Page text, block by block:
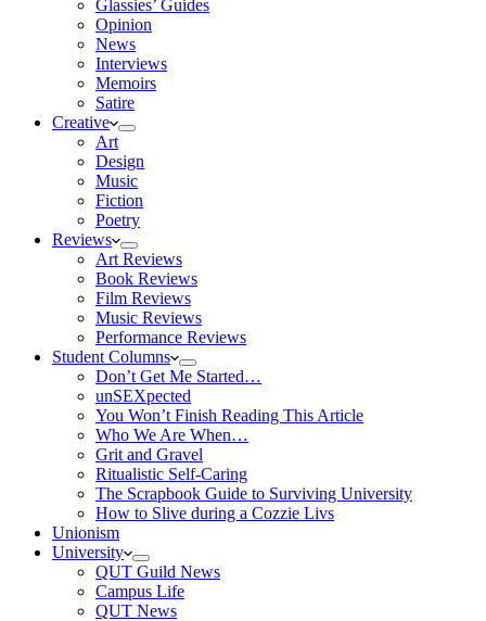
Glassies’ Guides
Opinion
News
Interviews
Memoirs
Satire
Creative
Art
Design
Music
Fiction
Poetry
Reviews
Art Reviews
Book Reviews
Film Reviews
Music Reviews
Performance Reviews
Student Columns
Don’t Get Me Started…
unSEXpected
You Won’t Finish Reading This Article
Who We Are When…
Grit and Gravel
Ritualistic Self-Caring
The Scrapbook Guide to Surviving University
How to Slive during a Cozzie Livs
Unionism
University
QUT Guild News
Campus Life
QUT News